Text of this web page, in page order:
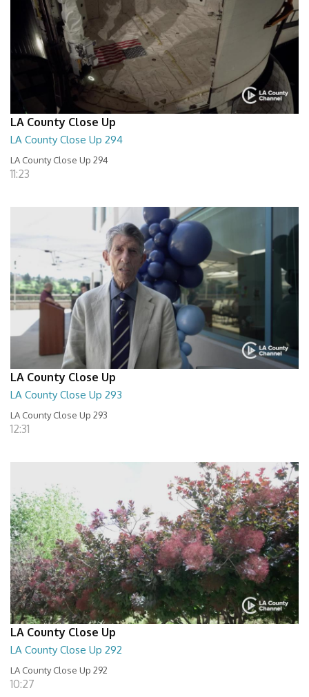
LA County Close Up
LA County Close Up 294
LA County Close Up 294
11:23
LA County Close Up
LA County Close Up 293
LA County Close Up 293
12:31
LA County Close Up
LA County Close Up 292
LA County Close Up 292
10:27